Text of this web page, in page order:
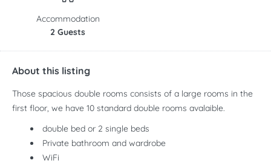
Accommodation
2 Guests
About this listing
Those spacious double rooms consists of a large rooms in the
first floor, we have 10 standard double rooms avalaible.
double bed or 2 single beds
Private bathroom and wardrobe
WiFi